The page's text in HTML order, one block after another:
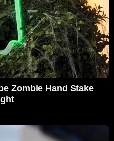
Zombie Hand Stake